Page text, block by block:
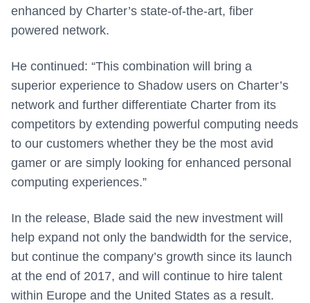
enhanced by Charter’s state-of-the-art, fiber
powered network.
He continued: “This combination will bring a
superior experience to Shadow users on Charter’s
network and further differentiate Charter from its
competitors by extending powerful computing needs
to our customers whether they be the most avid
gamer or are simply looking for enhanced personal
computing experiences.”
In the release, Blade said the new investment will
help expand not only the bandwidth for the service,
but continue the company’s growth since its launch
at the end of 2017, and will continue to hire talent
within Europe and the United States as a result.